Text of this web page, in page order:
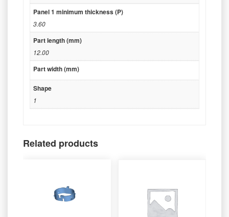
Panel 1 minimum thickness (P)
3.60
Part length (mm)
12.00
Part width (mm)
Shape
1
Related products